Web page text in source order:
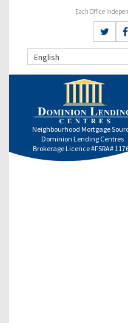
Each Office
English
Neighbourhood Mortgage
Dominion Lending Centres
Brokerage Licence #FSRA#